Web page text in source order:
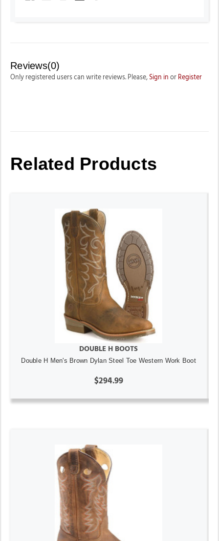
Reviews(0)
Only registered users can write reviews. Please, Sign in or Register
Related Products
DOUBLE H BOOTS
Double H Men's Brown Dylan Steel Toe Western Work Boot
$294.99